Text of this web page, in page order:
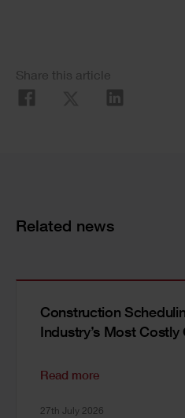
Share this article
Related news
Construction
Industry’s Most Costly
Read more
27th July 2026